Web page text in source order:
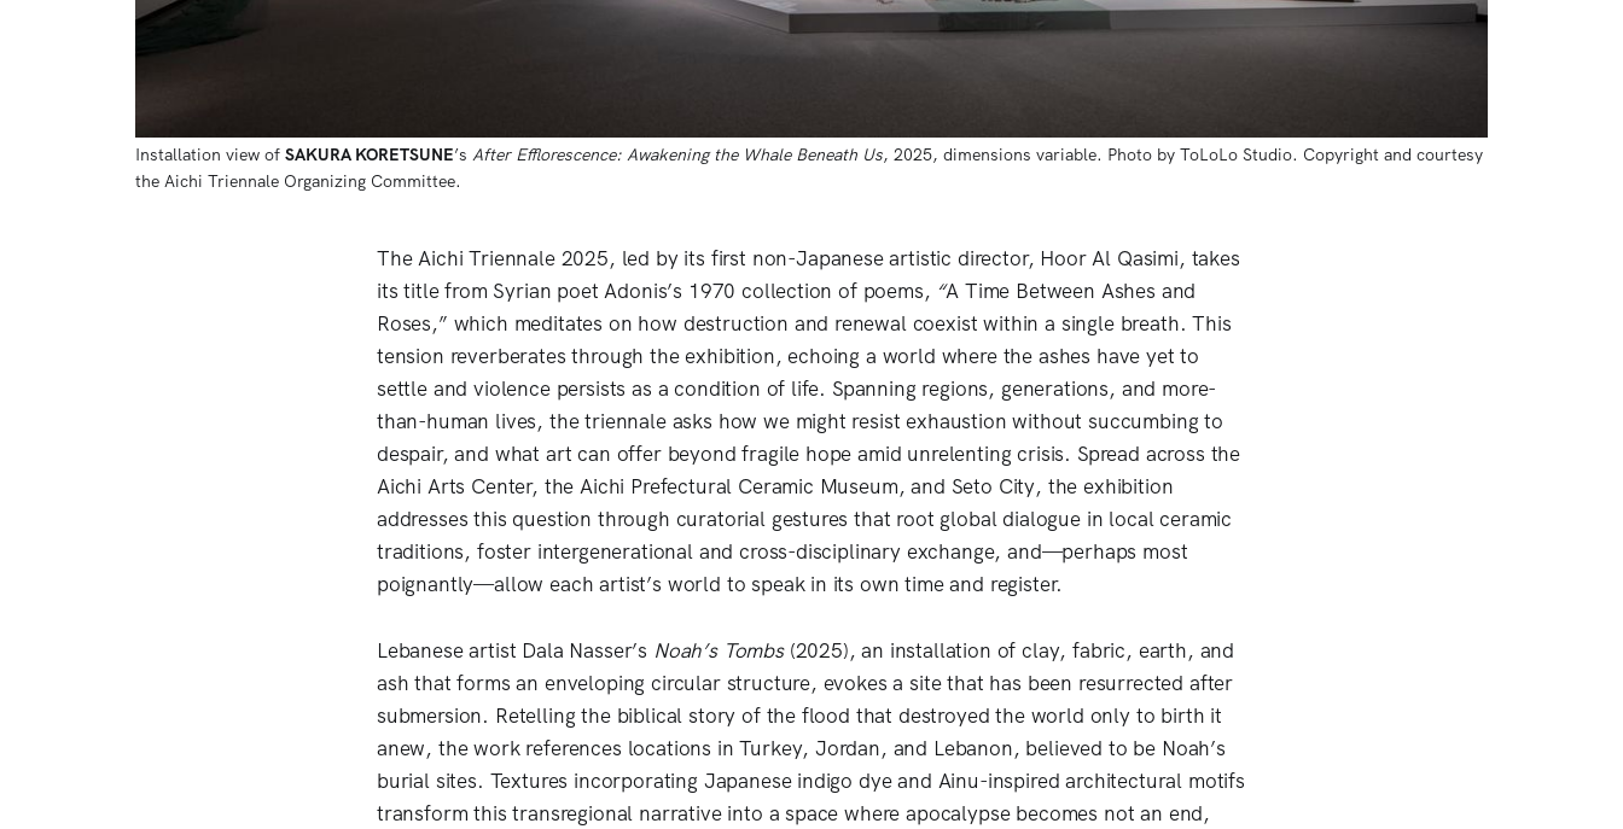
Installation view of SAKURA KORETSUNE’s After Efflorescence: Awakening the Whale Beneath Us, 2025, dimensions variable. Photo by ToLoLo Studio. Copyright and courtesy
the Aichi Triennale Organizing Committee.
The Aichi Triennale 2025, led by its first non-Japanese artistic director, Hoor Al Qasimi, takes
its title from Syrian poet Adonis’s 1970 collection of poems, “A Time Between Ashes and
Roses,” which meditates on how destruction and renewal coexist within a single breath. This
tension reverberates through the exhibition, echoing a world where the ashes have yet to
settle and violence persists as a condition of life. Spanning regions, generations, and more-
than-human lives, the triennale asks how we might resist exhaustion without succumbing to
despair, and what art can offer beyond fragile hope amid unrelenting crisis. Spread across the
Aichi Arts Center, the Aichi Prefectural Ceramic Museum, and Seto City, the exhibition
addresses this question through curatorial gestures that root global dialogue in local ceramic
traditions, foster intergenerational and cross-disciplinary exchange, and—perhaps most
poignantly—allow each artist’s world to speak in its own time and register.
Lebanese artist Dala Nasser’s Noah’s Tombs(2025), an installation of clay, fabric, earth, and
ash that forms an enveloping circular structure, evokes a site that has been resurrected after
submersion. Retelling the biblical story of the flood that destroyed the world only to birth it
anew, the work references locations in Turkey, Jordan, and Lebanon, believed to be Noah’s
burial sites. Textures incorporating Japanese indigo dye and Ainu-inspired architectural motifs
transform this transregional narrative into a space where apocalypse becomes not an end,